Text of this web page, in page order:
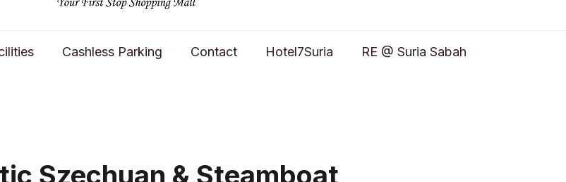
Cashless Parking Contact Hotel7Suria RE @ Suria Sabah
Szechuan & Steamboat